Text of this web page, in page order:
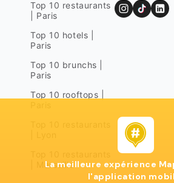
Top 10 restaurants
| Paris
Top 10 hotels |
Paris
Top 10 brunchs |
Paris
Top 10 rooftops |
| Marseille
La meilleure expérience
l'application